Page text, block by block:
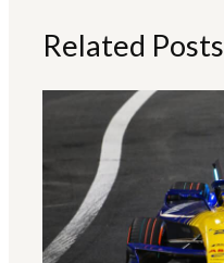
Related Posts